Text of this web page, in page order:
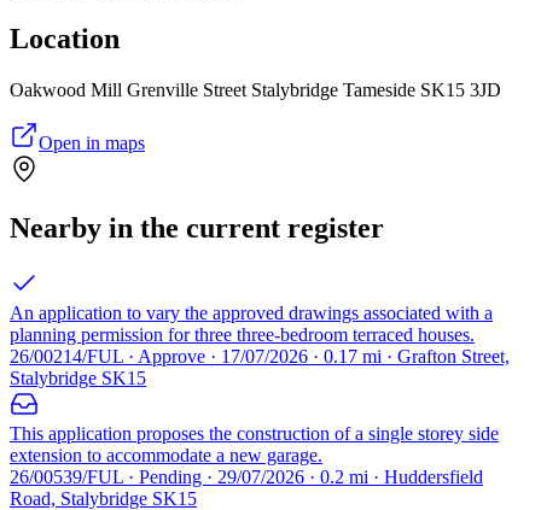
Location
Oakwood Mill Grenville Street Stalybridge Tameside SK15 3JD
Open in maps
Nearby in the current register
An application to vary the approved drawings associated with a
planning permission for three three-bedroom terraced houses.
26/00214/FUL · Approve · 17/07/2026 · 0.17 mi · Grafton Street,
Stalybridge SK15
This application proposes the construction of a single storey side
extension to accommodate a new garage.
26/00539/FUL · Pending · 29/07/2026 · 0.2 mi · Huddersfield
Road, Stalybridge SK15